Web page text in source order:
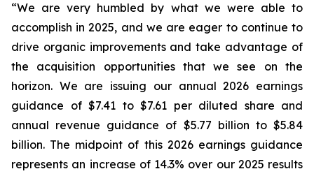
“We are very humbled by what we were able to
accomplish in 2025, and we are eager to continue to
drive organic improvements and take advantage of
the acquisition opportunities that we see on the
horizon. We are issuing our annual 2026 earnings
guidance of $7.41 to $7.61 per diluted share and
annual revenue guidance of $5.77 billion to $5.84
billion. The midpoint of this 2026 earnings guidance
represents an increase of 14.3% over our 2025 results